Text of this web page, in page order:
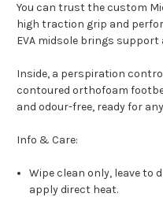
You can trust the custom
high traction grip and
EVA midsole brings support
Inside, a perspiration
contoured orthofoam
and odour-free, ready for
Info & Care:
Wipe clean only, leave to
apply direct heat.